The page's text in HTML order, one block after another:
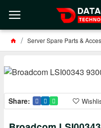
Server Spare Parts &
Share: